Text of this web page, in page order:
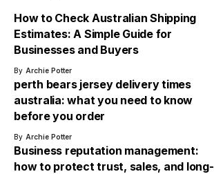
How to Check Australian Shipping
Estimates: A Simple Guide for
Businesses and Buyers
By Archie Potter
perth bears jersey delivery times
australia: what you need to know
before you order
By Archie Potter
Business reputation management:
how to protect trust, sales, and long-